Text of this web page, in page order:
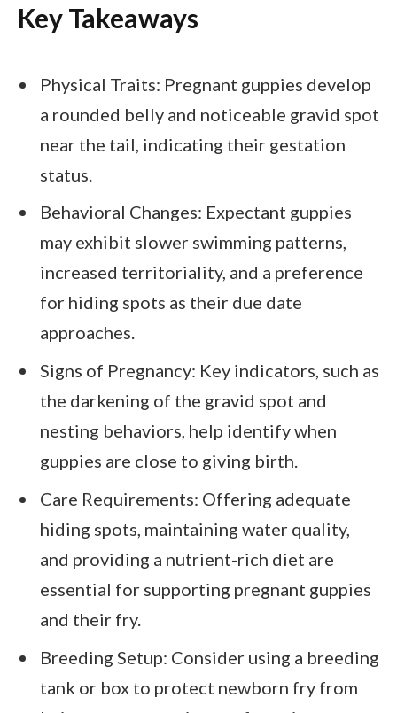
Key Takeaways
Physical Traits: Pregnant guppies develop
a rounded belly and noticeable gravid spot
near the tail, indicating their gestation
status.
Behavioral Changes: Expectant guppies
may exhibit slower swimming patterns,
increased territoriality, and a preference
for hiding spots as their due date
approaches.
Signs of Pregnancy: Key indicators, such as
the darkening of the gravid spot and
nesting behaviors, help identify when
guppies are close to giving birth.
Care Requirements: Offering adequate
hiding spots, maintaining water quality,
and providing a nutrient-rich diet are
essential for supporting pregnant guppies
and their fry.
Breeding Setup: Consider using a breeding
tank or box to protect newborn fry from